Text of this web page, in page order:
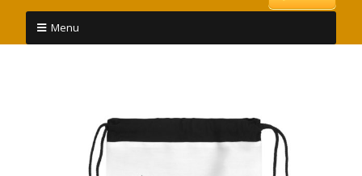
Menu